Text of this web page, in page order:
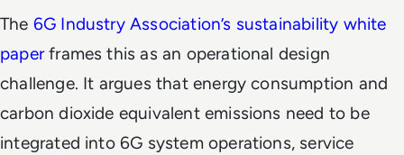
The 6G Industry Association’s sustainability white
paperframes this as an operational design
challenge. It argues that energy consumption and
carbon dioxide equivalent emissions need to be
integrated into 6G system operations, service